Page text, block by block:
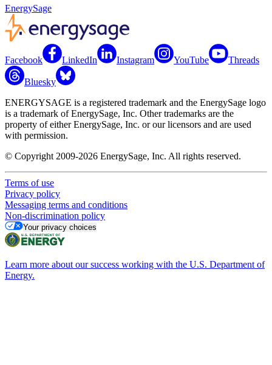
EnergySage
Facebook LinkedIn Instagram YouTube Threads
Bluesky
ENERGYSAGE is a registered trademark and the EnergySage logo
is a trademark of EnergySage, Inc. Other trademarks are the
property of either EnergySage, Inc. or our licensors and are used
with permission.
© Copyright 2009-2026 EnergySage, Inc. All rights reserved.
Terms of use
Privacy policy
Messaging terms and conditions
Non-discrimination policy
Your privacy choices
Learn more about our success working with the U.S. Department of
Energy.